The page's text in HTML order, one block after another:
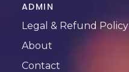
ADMIN
Legal & Refund Policy
About
Contact